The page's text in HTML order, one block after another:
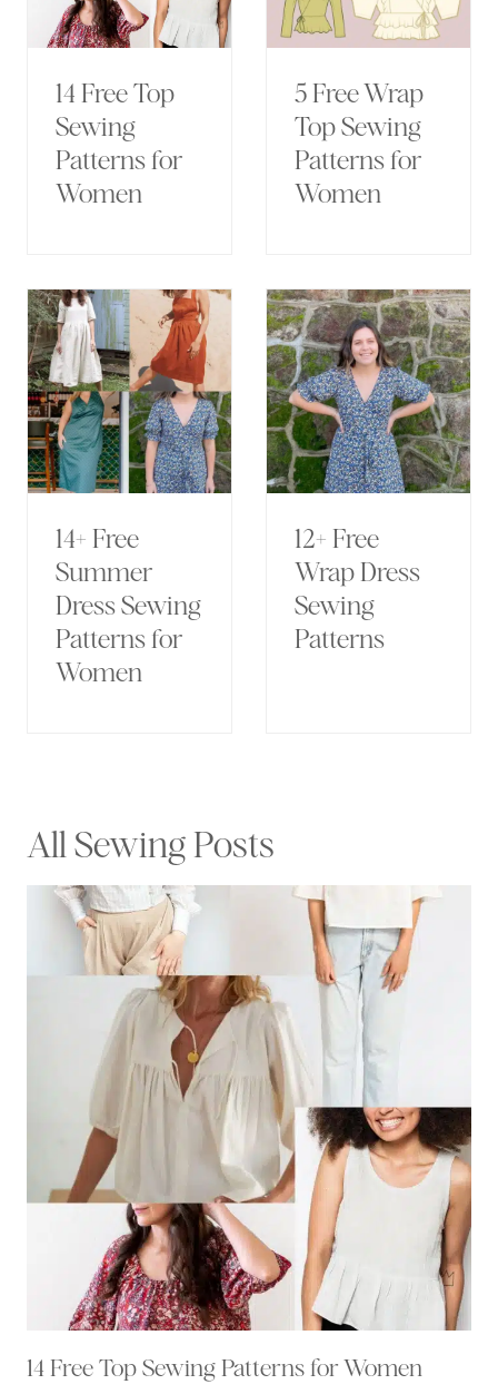
14 Free Top
Sewing
Patterns for
Women
5 Free Wrap
Top Sewing
Patterns for
Women
14+ Free
Summer
Dress Sewing
Patterns for
Women
12+ Free
Wrap Dress
Sewing
Patterns
All Sewing Posts
14 Free Top Sewing Patterns for Women